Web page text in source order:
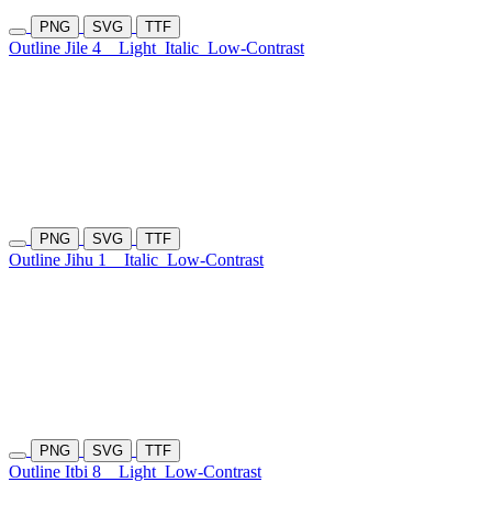
PNG SVG TTF
Outline Jile 4 Light Italic Low-Contrast
PNG SVG TTF
Outline Jihu 1 Italic Low-Contrast
PNG SVG TTF
Outline Itbi 8 Light Low-Contrast